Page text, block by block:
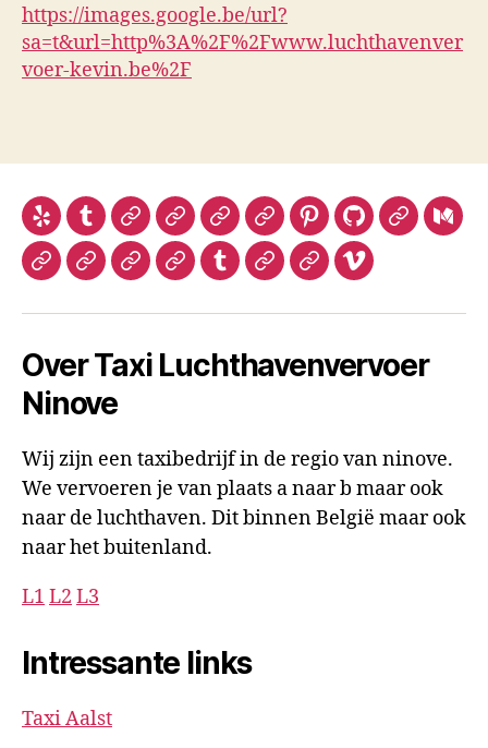
https://images.google.be/url?
sa=t&url=http%3A%2F%2Fwww.luchthavenver
voer-kevin.be%2F
Yelp TumblrLinktr.eeTelegram
Yelp TED Pinterest
GithubGitlab
Hatena
My
Tripadvisor
GravatarTumblrTripadvisor
SocialVimeo
Over Taxi Luchthavenvervoer
Ninove
Wij zijn een taxibedrijf in de regio van ninove.
We vervoeren je van plaats a naar b maar ook
naar de luchthaven. Dit binnen België maar ook
naar het buitenland.
L1 L2 L3
Intressante links
Taxi Aalst